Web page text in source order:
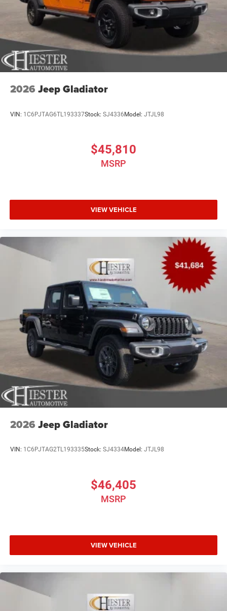
2026 Jeep Gladiator
VIN: 1C6PJTAG6TL193337Stock: SJ4336Model: JTJL98
$45,810
MSRP
VIEW VEHICLE
2026 Jeep Gladiator
VIN: 1C6PJTAG2TL193335Stock: SJ4334Model: JTJL98
$46,405
MSRP
VIEW VEHICLE